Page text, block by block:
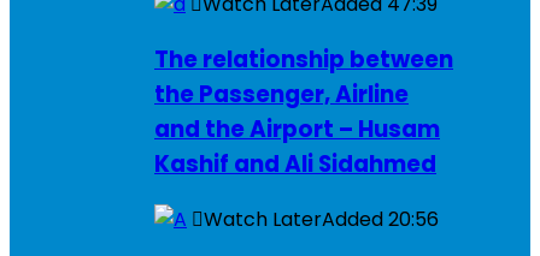
The relationship between
the Passenger, Airline
and the Airport – Husam
Kashif and Ali Sidahmed
Watch LaterAdded20:56